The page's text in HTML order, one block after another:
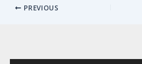
PREVIOUS